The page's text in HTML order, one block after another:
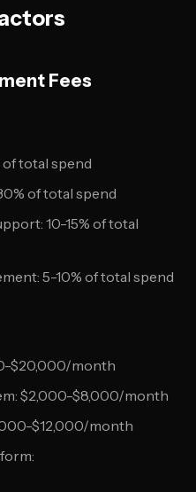
Fees
of total spend
of total spend
10-15% of total
5-10% of total spend
$20,000/month
$2,000-$8,000/month
$12,000/month